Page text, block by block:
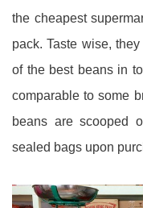
the cheapest
pack. Taste wise,
of the best beans in
comparable to some
beans are scooped
sealed bags upon